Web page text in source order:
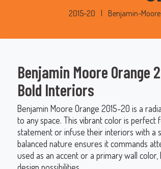
2015-20 Benjamin-Moore
Benjamin Moore
Bold Interiors
Benjamin Moore Orange 2015-20 is a
to any space. This vibrant color is
statement or infuse their interiors with a
balanced nature ensures it commands
used as an accent or a primary wall